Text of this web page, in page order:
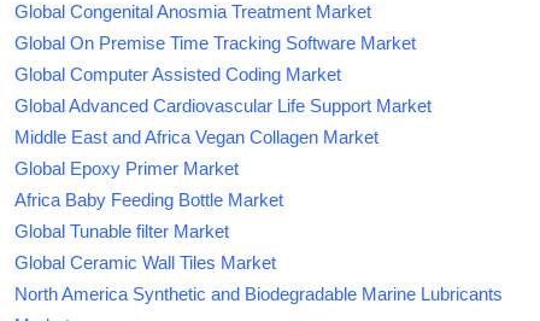
Global Congenital Anosmia Treatment Market
Global On Premise Time Tracking Software Market
Global Computer Assisted Coding Market
Global Advanced Cardiovascular Life Support Market
Middle East and Africa Vegan Collagen Market
Global Epoxy Primer Market
Africa Baby Feeding Bottle Market
Global Tunable filter Market
Global Ceramic Wall Tiles Market
North America Synthetic and Biodegradable Marine Lubricants